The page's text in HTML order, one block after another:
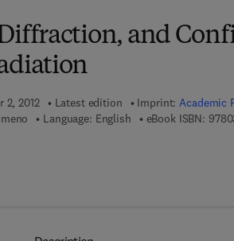
and
2, 2012 Latest edition Imprint:Academic
Language: English eBook ISBN: